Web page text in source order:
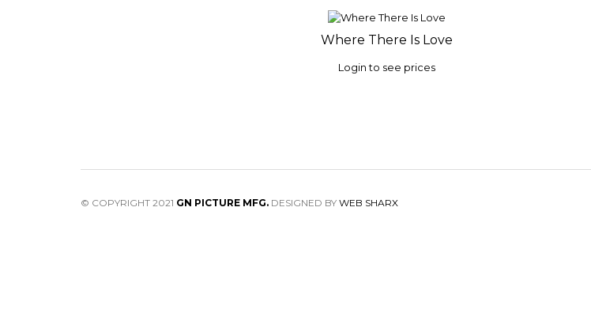
ADD TO
Where There Is Love
Login to see prices
© COPYRIGHT 2021 GN PICTURE MFG. DESIGNED BY WEB SHARX